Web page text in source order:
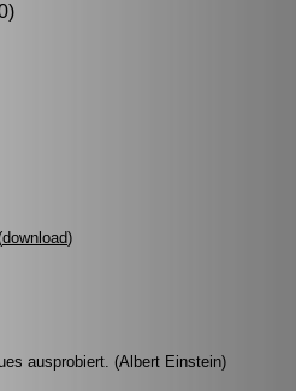
download)
ausprobiert. (Albert Einstein)